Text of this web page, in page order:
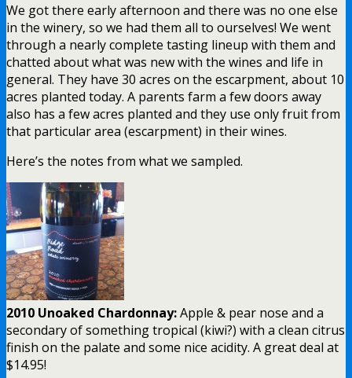
We got there early afternoon and there was no one else
in the winery, so we had them all to ourselves! We went
through a nearly complete tasting lineup with them and
chatted about what was new with the wines and life in
general. They have 30 acres on the escarpment, about 10
acres planted today. A parents farm a few doors away
also has a few acres planted and they use only fruit from
that particular area (escarpment) in their wines.
Here’s the notes from what we sampled.
2010 Unoaked Chardonnay:Apple & pear nose and a
secondary of something tropical (kiwi?) with a clean citrus
finish on the palate and some nice acidity. A great deal at
$14.95!